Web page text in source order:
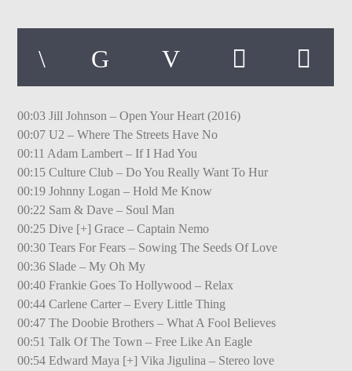
00:03 Jill Johnson – Open Your Heart (2016)
00:07 U2 – Where The Streets Have No
00:11 Adam Lambert – If I Had You
00:15 Culture Club – Do You Really Want To Hur
00:19 Johnny Logan – Hold Me Know
00:22 Sam & Dave – Soul Man
00:25 Dive [+] Grace – Captain Nemo
00:30 Tears For Fears – Sowing The Seeds Of Love
00:36 Slade – My Oh My
00:40 Frankie Goes To Hollywood – Relax
00:44 Carlene Carter – Every Little Thing
00:47 The Doobie Brothers – What A Fool Believes
00:51 Talk Of The Town – Free Like An Eagle
00:54 Edward Maya [+] Vika Jigulina – Stereo love